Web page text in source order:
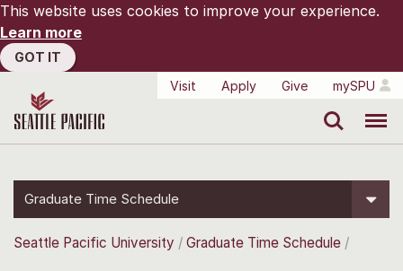
This website uses cookies to improve your experience.
Learn more
GOT IT
Visit
Apply Give mySPU
Graduate Time Schedule
Seattle Pacific University Graduate Time Schedule